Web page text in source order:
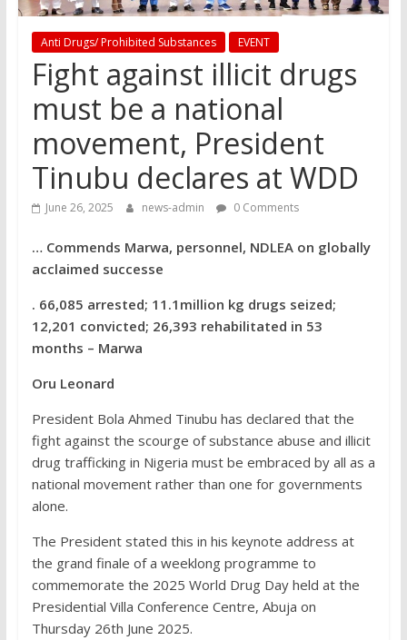
Anti Drugs/ Prohibited Substances EVENT
Fight against illicit drugs
must be a national
movement, President
Tinubu declares at WDD
June 26, 2025 news-admin 0 Comments
… Commends Marwa, personnel, NDLEA on globally
acclaimed successe
. 66,085 arrested; 11.1million kg drugs seized;
12,201 convicted; 26,393 rehabilitated in 53
months – Marwa
Oru Leonard
President Bola Ahmed Tinubu has declared that the
fight against the scourge of substance abuse and illicit
drug trafficking in Nigeria must be embraced by all as a
national movement rather than one for governments
alone.
The President stated this in his keynote address at
the grand finale of a weeklong programme to
commemorate the 2025 World Drug Day held at the
Presidential Villa Conference Centre, Abuja on
Thursday 26th June 2025.